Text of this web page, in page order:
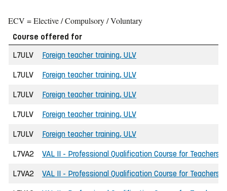
ECV = Elective / Compulsory / Voluntary
Course offered for
L7ULV
Foreign teacher training, ULV
L7ULV Foreign teacher training, ULV
L7ULV Foreign teacher training, ULV
L7ULV Foreign teacher training, ULV
L7ULV Foreign teacher training, ULV
L7VA2 VAL II - Professional Qualification Course for Teachers
L7VA2 VAL II - Professional Qualification Course for Teachers